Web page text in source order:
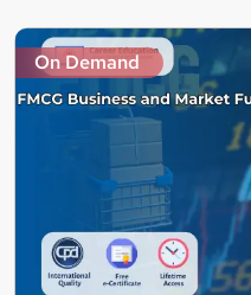
On Demand